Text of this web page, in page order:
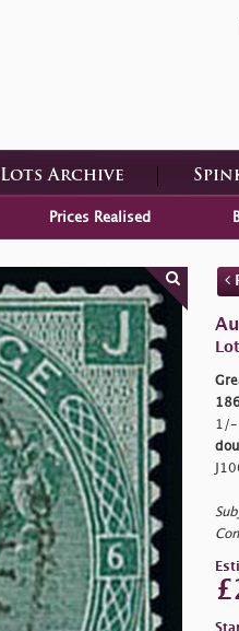
Lots Archive
Prices Realised
1/-